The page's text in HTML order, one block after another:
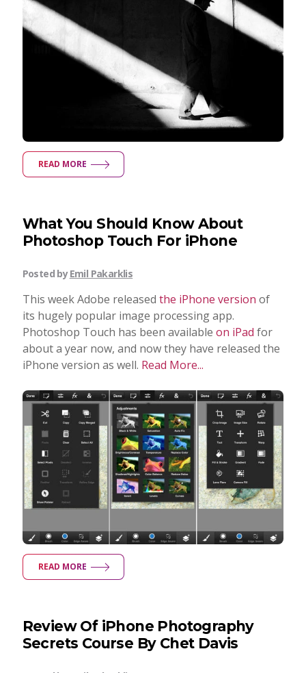
READ MORE
What You Should Know About
Photoshop Touch For iPhone
Posted byEmil Pakarklis
This week Adobe released the iPhone version of
its hugely popular image processing app.
Photoshop Touch has been available on iPad for
about a year now, and now they have released the
iPhone version as well. Read More...
READ MORE
Review Of iPhone Photography
Secrets Course By Chet Davis